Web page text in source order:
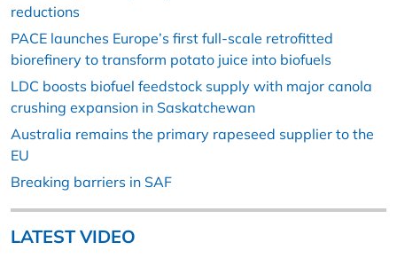
reductions
PACE launches Europe’s first full-scale retrofitted
biorefinery to transform potato juice into biofuels
LDC boosts biofuel feedstock supply with major canola
crushing expansion in Saskatchewan
Australia remains the primary rapeseed supplier to the
EU
Breaking barriers in SAF
LATEST VIDEO